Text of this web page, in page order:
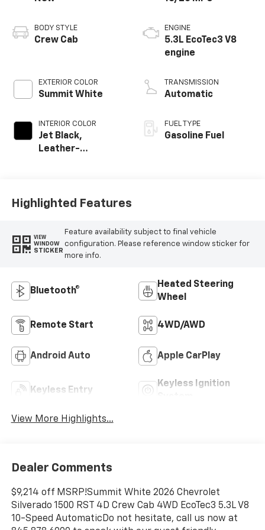
BODY STYLE
Crew Cab
EXTERIOR COLOR
Summit White
INTERIOR COLOR
Jet Black,
Leather-
ENGINE
5.3L EcoTec3 V8
engine
TRANSMISSION
Automatic
FUEL TYPE
Gasoline Fuel
Highlighted Features
VIEW
WINDOW
STICKER
Feature availability subject to final vehicle
configuration. Please reference window sticker for
more info.
Bluetooth®
Heated Steering
Wheel
Remote Start 4WD/AWD
Android Auto Apple CarPlay
Keyless Entry
Keyless Ignition
View More Highlights...
Dealer Comments
$9,214 off MSRP!Summit White 2026 Chevrolet
Silverado 1500 RST 4D Crew Cab 4WD EcoTec3 5.3L V8
10-Speed AutomaticDo not hesitate, call us now at